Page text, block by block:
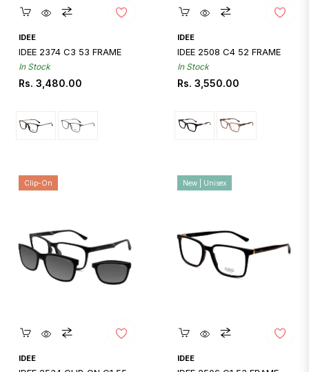
IDEE
IDEE 2374 C3 53 FRAME
In Stock
Regular
Rs. 3,480.00
IDEE
IDEE 2508 C4 52 FRAME
In Stock
Regular
Rs. 3,550.00
IDEE
Clip-On
IDEE
New | Unisex